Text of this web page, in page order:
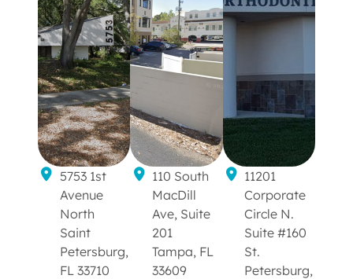
5753 1st
Avenue
North
Saint
Petersburg,
FL 33710
110 South
MacDill
Ave, Suite
201
Tampa, FL
33609
11201
Corporate
Circle N.
Suite #160
St.
Petersburg,